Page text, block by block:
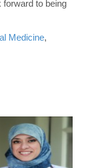
forward to being
Medicine,